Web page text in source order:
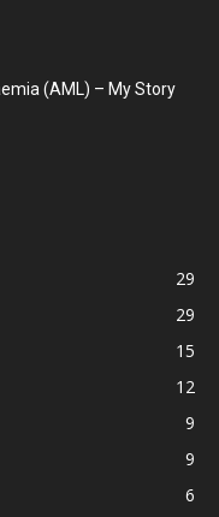
(AML) – My Story
29
29
15
12
9
9
6